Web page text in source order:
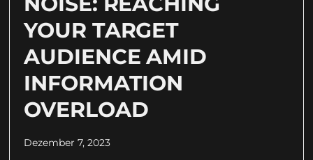
YOUR TARGET
AUDIENCE AMID
INFORMATION
OVERLOAD
Dezember 7, 2023